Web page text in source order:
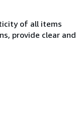
of all items
provide clear and